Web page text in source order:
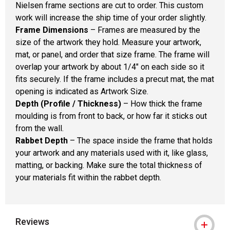
Nielsen frame sections are cut to order. This custom
work will increase the ship time of your order slightly.
Frame Dimensions – Frames are measured by the
size of the artwork they hold. Measure your artwork,
mat, or panel, and order that size frame. The frame will
overlap your artwork by about 1/4" on each side so it
fits securely. If the frame includes a precut mat, the mat
opening is indicated as Artwork Size.
Depth (Profile / Thickness) – How thick the frame
moulding is from front to back, or how far it sticks out
from the wall.
Rabbet Depth – The space inside the frame that holds
your artwork and any materials used with it, like glass,
matting, or backing. Make sure the total thickness of
your materials fit within the rabbet depth.
Reviews